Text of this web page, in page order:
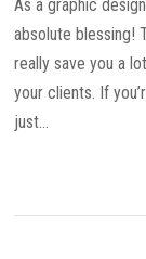
As a graphic
absolute blessing!
really save you a
your clients. If
just...